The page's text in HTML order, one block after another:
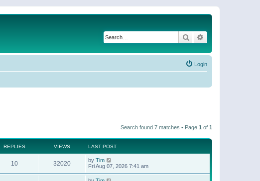
Search
Login
Search found 7 matches • Page 1 of 1
REPLIES VIEWS LAST POST
10 32020 by Tim
Fri Aug 07, 2026 7:41 am